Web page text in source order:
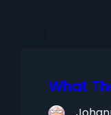
What